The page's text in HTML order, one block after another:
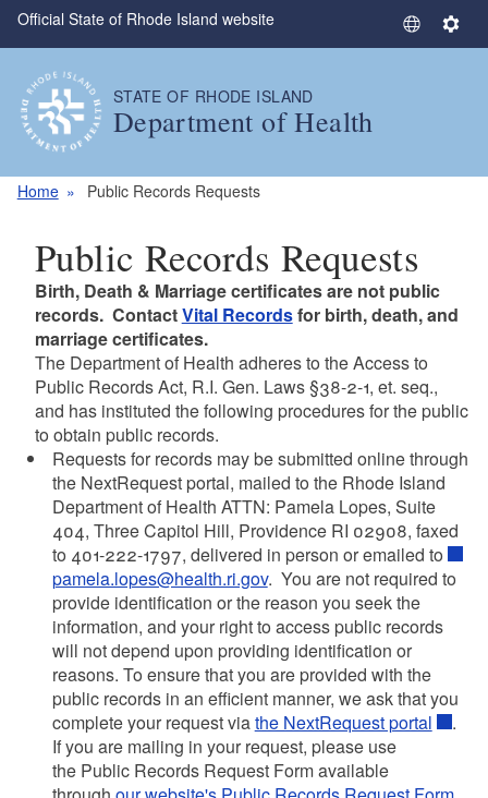
Skip to main content
Official State of Rhode Island website
S
g
u
a
e
S
STATE OF RHODE ISLAND
Department of Health
Home Public Records Requests
Public Records Requests
Birth, Death & Marriage certificates are not public
records. ContactVital Recordsfor birth, death, and
marriage certificates.
The Department of Health adheres to the Access to
Public Records Act, R.I. Gen. Laws §38-2-1, et. seq.,
and has instituted the following procedures for the public
to obtain public records.
Requests for records may be submitted online through
the NextRequest portal, mailed to the Rhode Island
Department of Health ATTN: Pamela Lopes, Suite
404, Three Capitol Hill, Providence RI 02908, faxed
to 401-222-1797, delivered in person or emailed to
pamela.lopes@health.ri.gov. You are not required to
provide identification or the reason you seek the
information, and your right to access public records
will not depend upon providing identification or
reasons. To ensure that you are provided with the
public records in an efficient manner, we ask that you
complete your request viathe NextRequest portal
.
If you are mailing in your request, please use
the Public Records Request Form available